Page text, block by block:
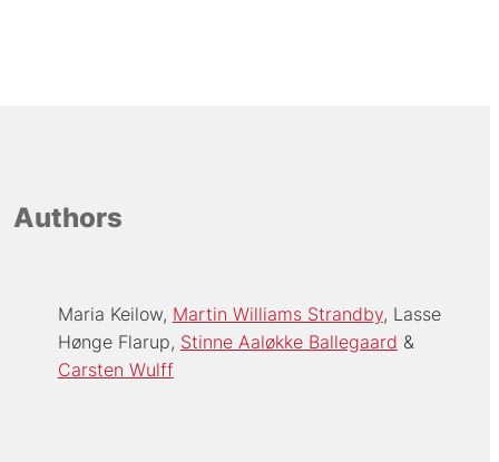
Authors
Maria Keilow Martin Williams Strandby Lasse
Hønge Flarup Stinne Aaløkke Ballegaard
Carsten Wulff